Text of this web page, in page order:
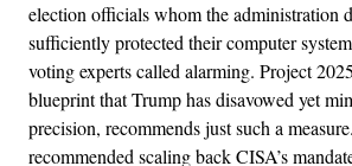
election officials whom the administration
sufficiently protected their computer
voting experts called alarming. Project
blueprint that Trump has disavowed yet
precision, recommends just such a
recommended scaling back CISA’s